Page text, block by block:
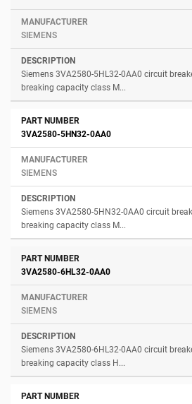
SIEMENS
Siemens 3VA2580-5HL32-0AA0 circuit
breaking capacity class M...
3VA2580-5HN32-0AA0
SIEMENS
Siemens 3VA2580-5HN32-0AA0 circuit
breaking capacity class M...
3VA2580-6HL32-0AA0
SIEMENS
Siemens 3VA2580-6HL32-0AA0 circuit
breaking capacity class H...